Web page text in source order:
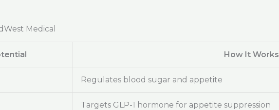
Medical
How It Works
Regulates blood sugar and appetite
Targets GLP-1 hormone for appetite suppression